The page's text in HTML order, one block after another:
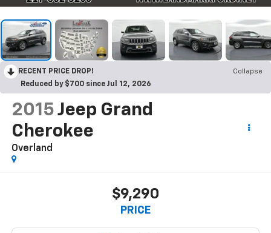
RECENT PRICE DROP!
Collapse
Reduced by $700 since Jul 12, 2026
2015 Jeep Grand
Cherokee
Overland
$9,290
PRICE